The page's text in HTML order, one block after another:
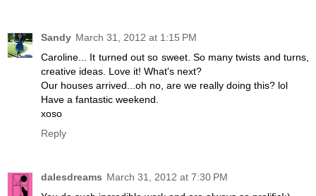
Sandy March 31, 2012 at 1:15 PM
Caroline... It turned out so sweet. So many twists and turns,
creative ideas. Love it! What's next?
Our houses arrived...oh no, are we really doing this? lol
Have a fantastic weekend.
xoso
Reply
dalesdreams March 31, 2012 at 7:30 PM